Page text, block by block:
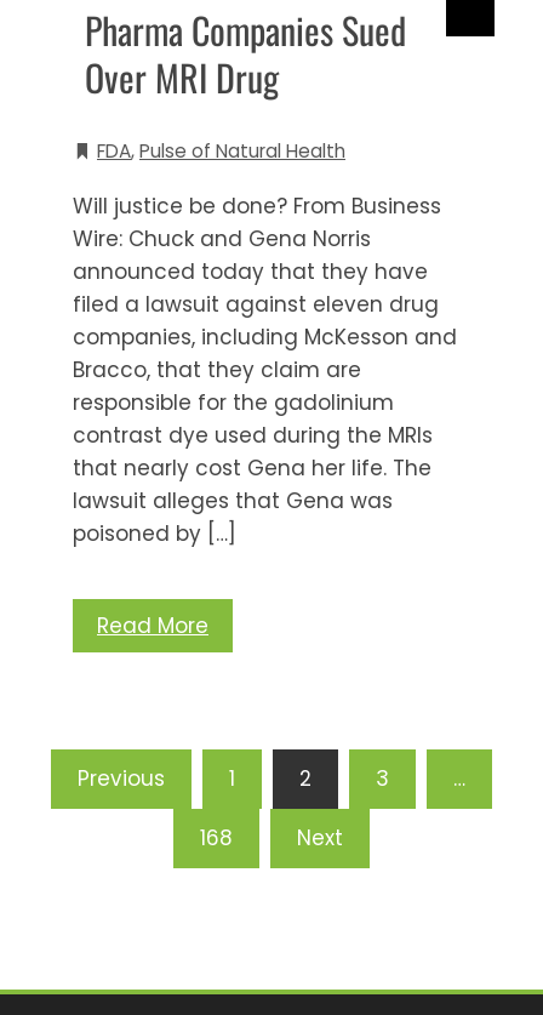
Pharma Companies Sued
Over MRI Drug
FDA,Pulse of Natural Health
Will justice be done? From Business
Wire: Chuck and Gena Norris
announced today that they have
filed a lawsuit against eleven drug
companies, including McKesson and
Bracco, that they claim are
responsible for the gadolinium
contrast dye used during the MRIs
that nearly cost Gena her life. The
lawsuit alleges that Gena was
poisoned by […]
Read More
Posts
pagination
Previous 1 2 3 …
168 Next